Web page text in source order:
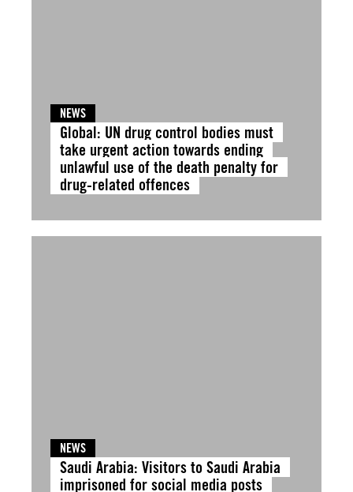
NEWS
Global: UN drug control bodies must
take urgent action towards ending
unlawful use of the death penalty for
drug-related offences
NEWS
Saudi Arabia: Visitors to Saudi Arabia
imprisoned for social media posts